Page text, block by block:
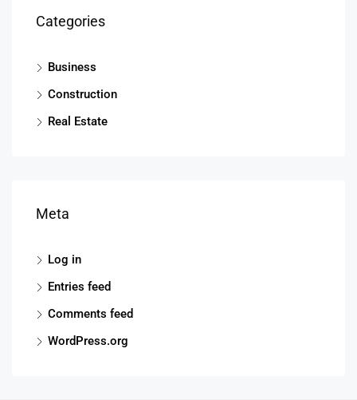
Categories
Business
Construction
Real Estate
Meta
Log in
Entries feed
Comments feed
WordPress.org